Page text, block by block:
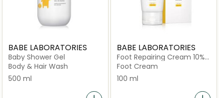
BABE LABORATORIES
Baby Shower Gel
Body & Hair Wash
500 ml
BABE LABORATORIES
Foot Repairing Cream 10%
Urea
Foot Cream
100 ml